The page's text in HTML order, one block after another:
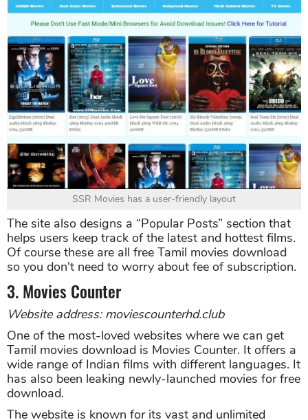
SSR Movies has a user-friendly layout
The site also designs a “Popular Posts” section that
helps users keep track of the latest and hottest films.
Of course these are all free Tamil movies download
so you don't need to worry about fee of subscription.
3. Movies Counter
Website address: moviescounterhd.club
One of the most-loved websites where we can get
Tamil movies download is Movies Counter. It offers a
wide range of Indian films with different languages. It
has also been leaking newly-launched movies for free
download.
The website is known for its vast and unlimited